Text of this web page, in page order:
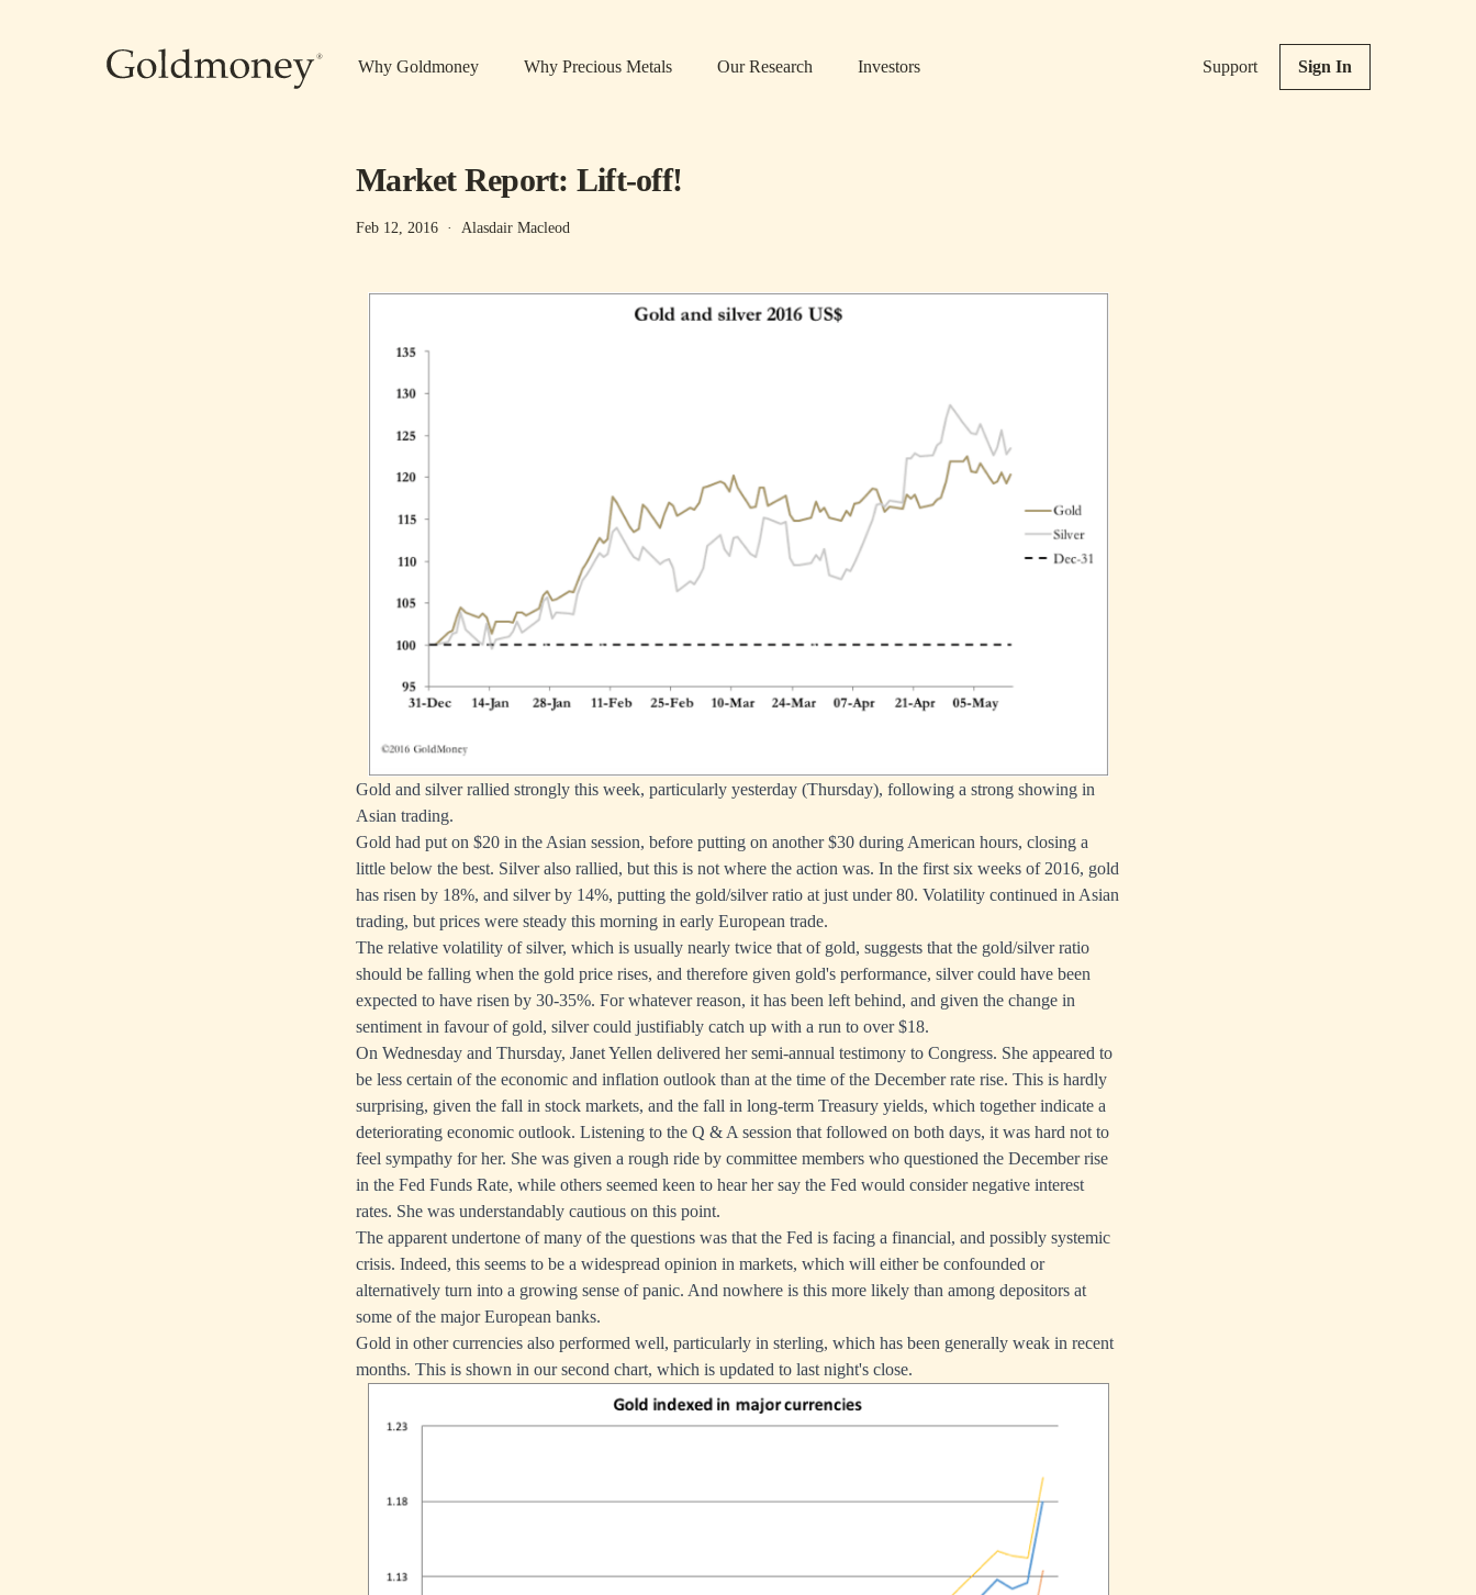
Why Goldmoney Why Precious Metals Our Research Investors Support Sign In
Market Report: Lift-off!
Feb 12, 2016 · Alasdair Macleod
Gold and silver rallied strongly this week, particularly yesterday (Thursday), following a strong showing in
Asian trading.
Gold had put on $20 in the Asian session, before putting on another $30 during American hours, closing a
little below the best. Silver also rallied, but this is not where the action was. In the first six weeks of 2016, gold
has risen by 18%, and silver by 14%, putting the gold/silver ratio at just under 80. Volatility continued in Asian
trading, but prices were steady this morning in early European trade.
The relative volatility of silver, which is usually nearly twice that of gold, suggests that the gold/silver ratio
should be falling when the gold price rises, and therefore given gold's performance, silver could have been
expected to have risen by 30-35%. For whatever reason, it has been left behind, and given the change in
sentiment in favour of gold, silver could justifiably catch up with a run to over $18.
On Wednesday and Thursday, Janet Yellen delivered her semi-annual testimony to Congress. She appeared to
be less certain of the economic and inflation outlook than at the time of the December rate rise. This is hardly
surprising, given the fall in stock markets, and the fall in long-term Treasury yields, which together indicate a
deteriorating economic outlook. Listening to the Q & A session that followed on both days, it was hard not to
feel sympathy for her. She was given a rough ride by committee members who questioned the December rise
in the Fed Funds Rate, while others seemed keen to hear her say the Fed would consider negative interest
rates. She was understandably cautious on this point.
The apparent undertone of many of the questions was that the Fed is facing a financial, and possibly systemic
crisis. Indeed, this seems to be a widespread opinion in markets, which will either be confounded or
alternatively turn into a growing sense of panic. And nowhere is this more likely than among depositors at
some of the major European banks.
Gold in other currencies also performed well, particularly in sterling, which has been generally weak in recent
months. This is shown in our second chart, which is updated to last night's close.